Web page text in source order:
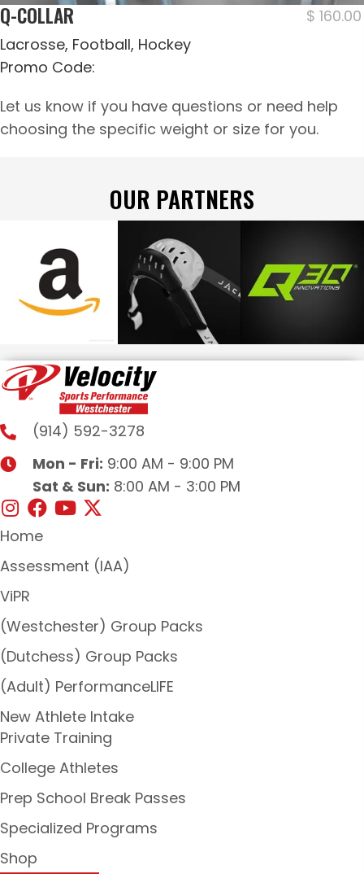
Q-COLLAR
Lacrosse, Football, Hockey
Promo Code:
$ 160.00
Let us know if you have questions or need help
choosing the specific weight or size for you.
OUR PARTNERS
(914) 592-3278
Mon - Fri: 9:00 AM - 9:00 PM
Sat & Sun: 8:00 AM - 3:00 PM
Home
Assessment (IAA)
ViPR
(Westchester) Group Packs
(Dutchess) Group Packs
(Adult) PerformanceLIFE
New Athlete Intake
Private Training
College Athletes
Prep School Break Passes
Specialized Programs
Shop